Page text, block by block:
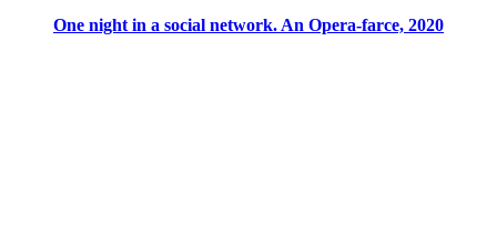
One night in a social network. An Opera-farce, 2020